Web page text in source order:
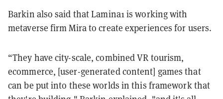
Barkin also said that Lamina1 is working with
metaverse firm Mira to create experiences for users.
“They have city-scale, combined VR tourism,
ecommerce, [user-generated content] games that
can be put into these worlds in this framework that